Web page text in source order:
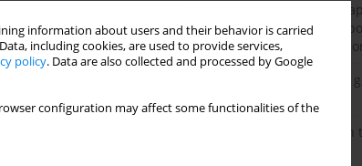
information about users and their behavior is carried
including cookies, are used to provide services,
policy. Data are also collected and processed by Google
configuration may affect some functionalities of the
The Characteristics of
from Lateritic Nickel
Mandiodo Area, North
The development of the
Analysis of separation